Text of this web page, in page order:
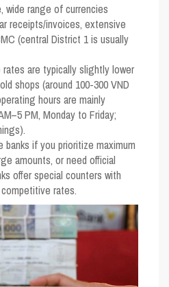
wide range of currencies
receipts/invoices, extensive
(central District 1 is usually
are typically slightly lower
shops (around 100-300 VND
hours are mainly
PM, Monday to Friday;
banks if you prioritize maximum
amounts, or need official
offer special counters with
rates.